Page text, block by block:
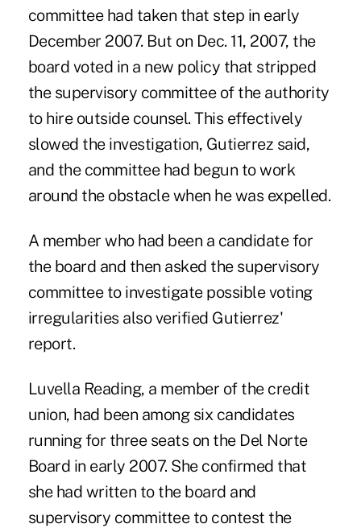
committee had taken that step in early
December 2007. But on Dec. 11, 2007, the
board voted in a new policy that stripped
the supervisory committee of the authority
to hire outside counsel. This effectively
slowed the investigation, Gutierrez said,
and the committee had begun to work
around the obstacle when he was expelled.
A member who had been a candidate for
the board and then asked the supervisory
committee to investigate possible voting
irregularities also verified Gutierrez'
report.
Luvella Reading, a member of the credit
union, had been among six candidates
running for three seats on the Del Norte
Board in early 2007. She confirmed that
she had written to the board and
supervisory committee to contest the